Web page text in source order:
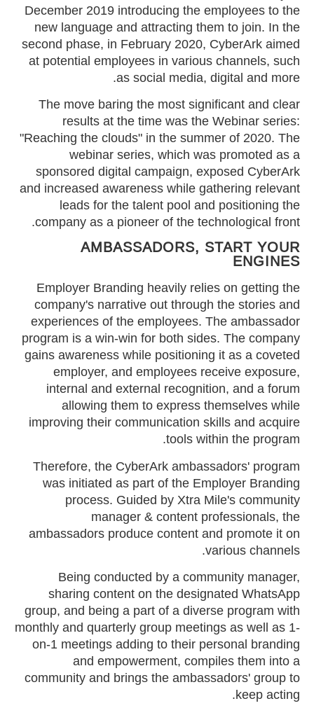
December 2019 introducing the employees to the
new language and attracting them to join. In the
second phase, in February 2020, CyberArk aimed
at potential employees in various channels, such
as social media, digital and more.
The move baring the most significant and clear
results at the time was the Webinar series:
"Reaching the clouds" in the summer of 2020. The
webinar series, which was promoted as a
sponsored digital campaign, exposed CyberArk
and increased awareness while gathering relevant
leads for the talent pool and positioning the
company as a pioneer of the technological front.
AMBASSADORS, START YOUR
ENGINES
Employer Branding heavily relies on getting the
company's narrative out through the stories and
experiences of the employees. The ambassador
program is a win-win for both sides. The company
gains awareness while positioning it as a coveted
employer, and employees receive exposure,
internal and external recognition, and a forum
allowing them to express themselves while
improving their communication skills and acquire
tools within the program.
Therefore, the CyberArk ambassadors' program
was initiated as part of the Employer Branding
process. Guided by Xtra Mile's community
manager & content professionals, the
ambassadors produce content and promote it on
various channels.
Being conducted by a community manager,
sharing content on the designated WhatsApp
group, and being a part of a diverse program with
monthly and quarterly group meetings as well as 1-
on-1 meetings adding to their personal branding
and empowerment, compiles them into a
community and brings the ambassadors' group to
keep acting.